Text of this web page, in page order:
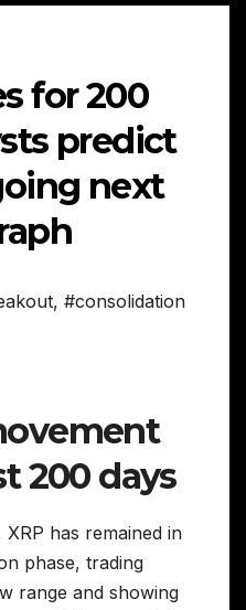
for 200
predict
next
, #consolidation
200 days
has remained in
phase, trading
range and showing